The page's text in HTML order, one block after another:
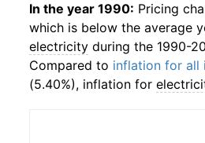
In the year 1990: Pricing
which is below the average
electricity during the 1990-
Compared to inflation for all
(5.40%), inflation for